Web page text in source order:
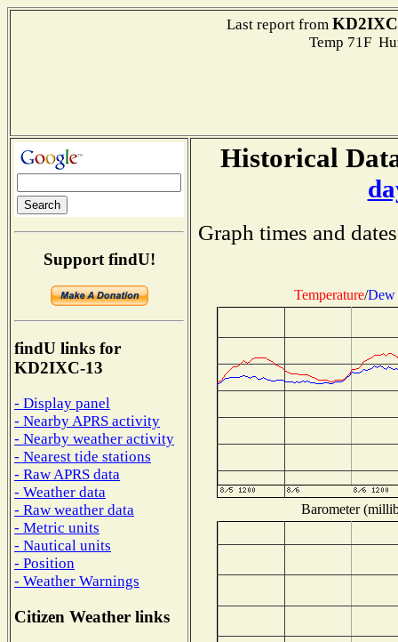
Last report from
Temp 71F
Support findU!
findU links for
KD2IXC-13
- Display panel
- Nearby APRS activity
- Nearby weather activity
- Nearest tide stations
- Raw APRS data
- Weather data
- Raw weather data
- Metric units
- Nautical units
- Position
- Weather Warnings
Citizen Weather links
Historical
Graph times and
Temperature/Dew
Barometer